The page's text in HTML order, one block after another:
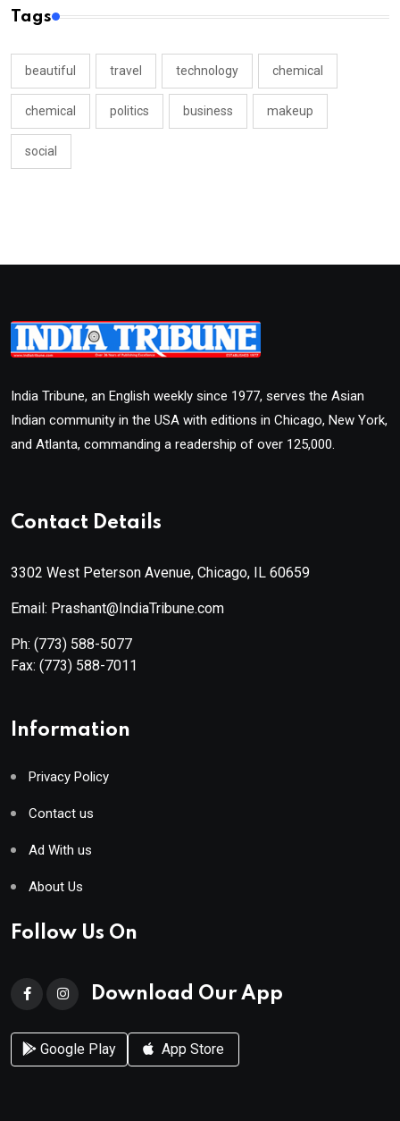
Tags
beautiful travel technology chemical
chemical politics business makeup
social
India Tribune, an English weekly since 1977, serves the Asian
Indian community in the USA with editions in Chicago, New York,
and Atlanta, commanding a readership of over 125,000.
Contact Details
3302 West Peterson Avenue, Chicago, IL 60659
Email: Prashant@IndiaTribune.com
Ph: (773) 588-5077
Fax: (773) 588-7011
Information
Privacy Policy
Contact us
Ad With us
About Us
Follow Us On
Download Our App
Google Play App Store